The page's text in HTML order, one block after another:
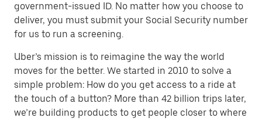
government-issued ID. No matter how you choose to
deliver, you must submit your Social Security number
for us to run a screening.
Uber’s mission is to reimagine the way the world
moves for the better. We started in 2010 to solve a
simple problem: How do you get access to a ride at
the touch of a button? More than 42 billion trips later,
we’re building products to get people closer to where